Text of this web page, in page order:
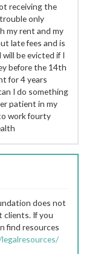
receiving the
only
my rent and my
late fees and is
be evicted if I
before the 14th
for 4 years
I do something
patient in my
work fourty
does not
clients. If you
find resources